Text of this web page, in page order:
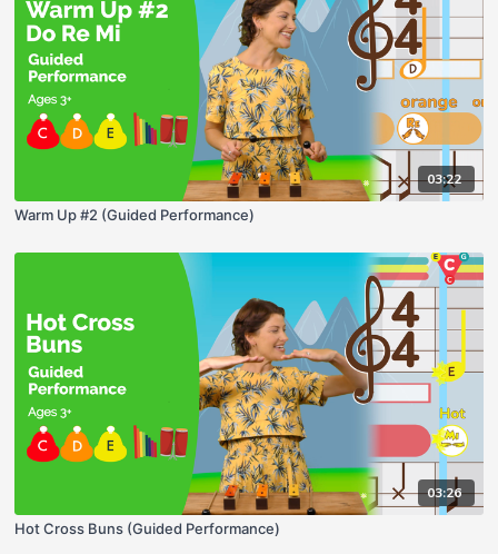
03:22
Warm Up #2 (Guided Performance)
03:26
Hot Cross Buns (Guided Performance)